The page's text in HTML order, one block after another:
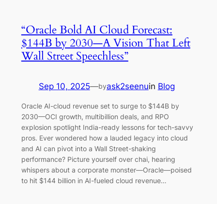
“Oracle Bold AI Cloud Forecast:
$144B by 2030—A Vision That Left
Wall Street Speechless”
Sep 10, 2025—byask2seenuin Blog
Oracle AI-cloud revenue set to surge to $144B by
2030—OCI growth, multibillion deals, and RPO
explosion spotlight India-ready lessons for tech-savvy
pros. Ever wondered how a lauded legacy into cloud
and AI can pivot into a Wall Street-shaking
performance? Picture yourself over chai, hearing
whispers about a corporate monster—Oracle—poised
to hit $144 billion in AI-fueled cloud revenue…